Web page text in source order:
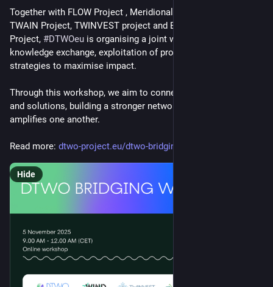
Together with FLOW Project , Meridional EU, AIRE Project,
TWAIN Project, TWINVEST project and EuroWindWakes
Project, #DTWOeu is organising a joint workshop focused on
knowledge exchange, exploitation of project results, and
strategies to maximise impact.
Through this workshop, we aim to connect our experiences
and solutions, building a stronger network that supports and
amplifies one another.
Read more: dtwo-project.eu/dtwo-bridging-
Hide